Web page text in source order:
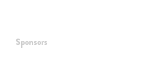
Sponsors